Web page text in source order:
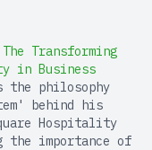
Transforming
in Business
the philosophy
behind his
Hospitality
the importance of